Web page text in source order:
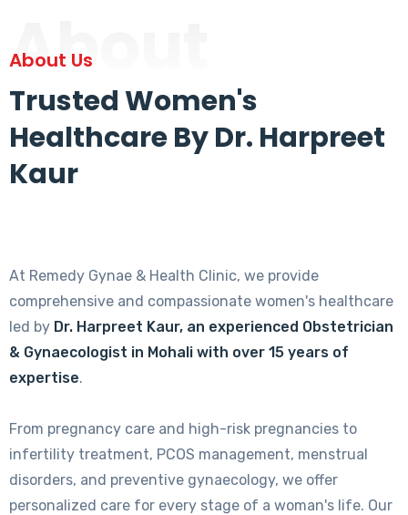
About
About Us
Trusted Women's
Healthcare By Dr. Harpreet
Kaur
At Remedy Gynae & Health Clinic, we provide
comprehensive and compassionate women's healthcare
led by Dr. Harpreet Kaur, an experienced Obstetrician
& Gynaecologist in Mohali with over 15 years of
expertise.
From pregnancy care and high-risk pregnancies to
infertility treatment, PCOS management, menstrual
disorders, and preventive gynaecology, we offer
personalized care for every stage of a woman's life. Our